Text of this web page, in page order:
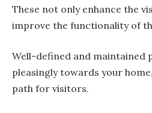
These not only enhance the
improve the functionality of
Well-defined and maintained
pleasingly towards your
path for visitors.